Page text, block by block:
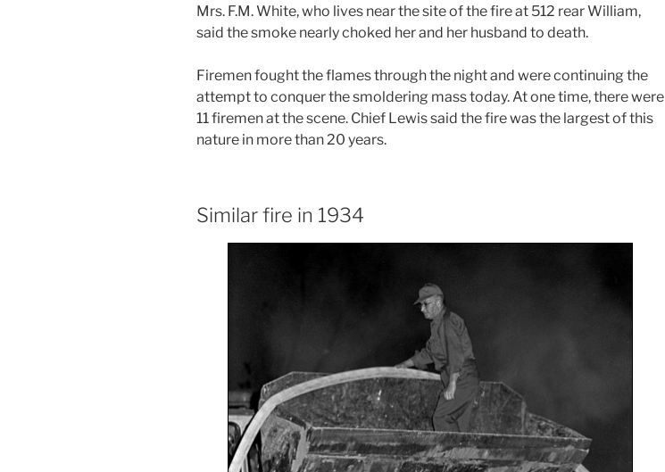
Mrs. F.M. White, who lives near the site of the fire at 512 rear William,
said the smoke nearly choked her and her husband to death.
Firemen fought the flames through the night and were continuing the
attempt to conquer the smoldering mass today. At one time, there were
11 firemen at the scene. Chief Lewis said the fire was the largest of this
nature in more than 20 years.
Similar fire in 1934